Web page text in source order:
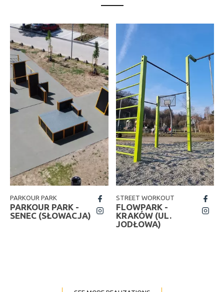
PARKOUR PARK
PARKOUR PARK -
SENEC (SŁOWACJA)
fb
insta
STREET WORKOUT
FLOWPARK -
KRAKÓW (UL.
JODŁOWA)
fb
insta